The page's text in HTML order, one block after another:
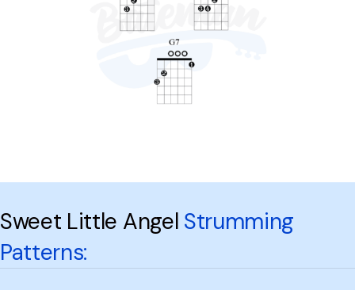
Sweet Little Angel Strumming
Patterns: